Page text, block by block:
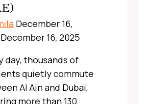
December 16,
December 16, 2025
day, thousands of
quietly commute
Al Ain and Dubai,
more than 130